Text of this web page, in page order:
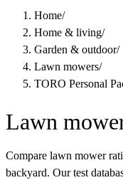
Home/
Home & living/
Garden & outdoor/
Lawn mowers/
TORO Personal
Lawn
Compare lawn mower
backyard. Our test